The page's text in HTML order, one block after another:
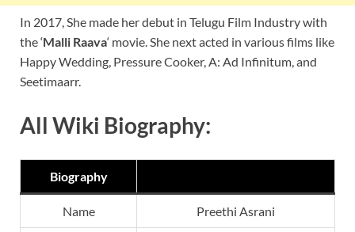
In 2017, She made her debut in Telugu Film Industry with
the ‘Malli Raava‘ movie. She next acted in various films like
Happy Wedding, Pressure Cooker, A: Ad Infinitum, and
Seetimaarr.
All Wiki Biography:
Biography
Name Preethi Asrani